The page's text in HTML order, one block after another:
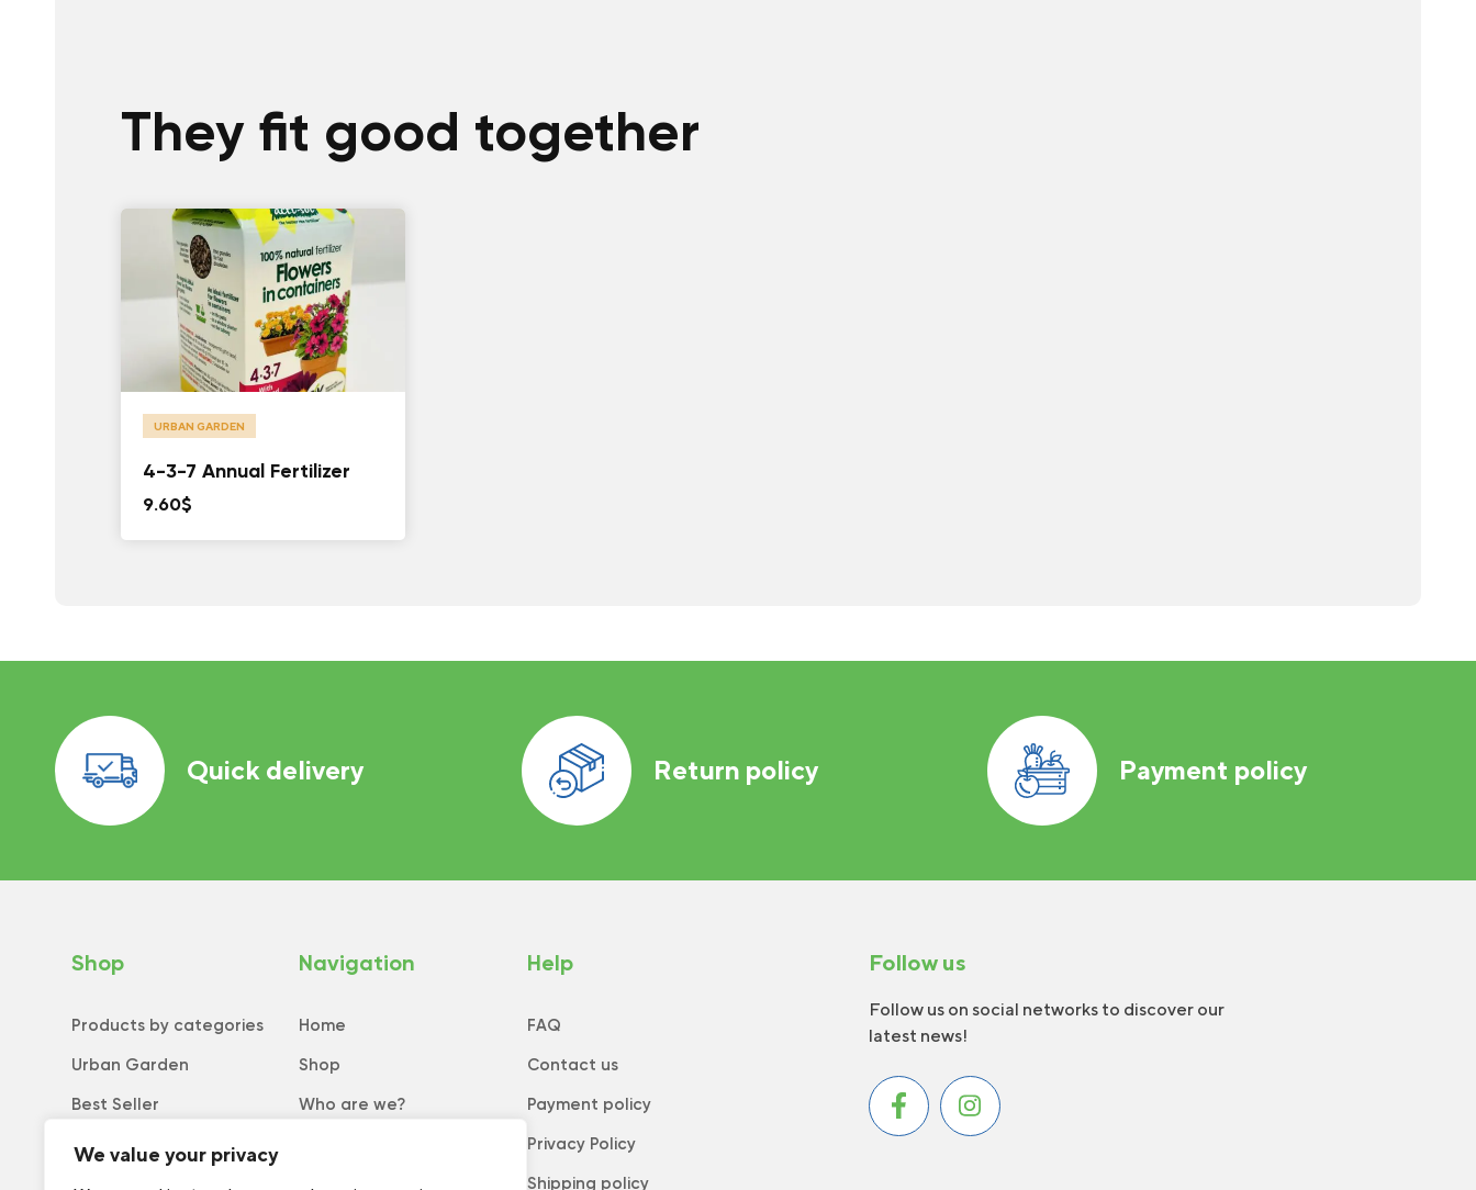
We value your privacy
They fit good together
URBAN GARDEN
4-3-7 Annual Fertilizer
9.60$
Quick delivery Return policy Payment policy
Shop
Products by categories
Urban Garden
Best Seller
New
Navigation
Home
Shop
Who are we?
Help
FAQ
Contact us
Payment policy
Privacy Policy
Shipping policy
Follow us
Follow us on social networks to discover our
latest news!